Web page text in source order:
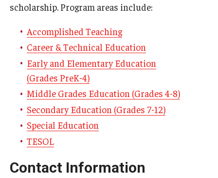
scholarship. Program areas include:
Accomplished Teaching
Career & Technical Education
Early and Elementary Education
(Grades PreK-4)
Middle Grades Education (Grades 4-8)
Secondary Education (Grades 7-12)
Special Education
TESOL
Contact Information